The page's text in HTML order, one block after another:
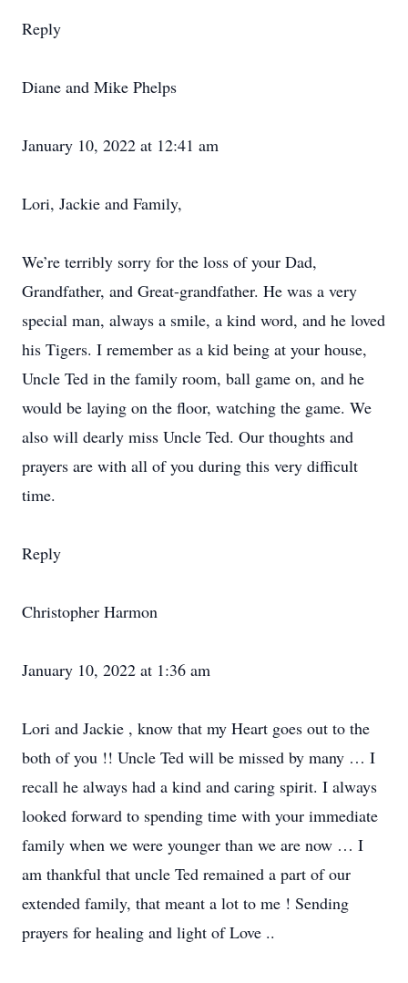
Reply
Diane and Mike Phelps
January 10, 2022 at 12:41 am
Lori, Jackie and Family,
We’re terribly sorry for the loss of your Dad,
Grandfather, and Great-grandfather. He was a very
special man, always a smile, a kind word, and he loved
his Tigers. I remember as a kid being at your house,
Uncle Ted in the family room, ball game on, and he
would be laying on the floor, watching the game. We
also will dearly miss Uncle Ted. Our thoughts and
prayers are with all of you during this very difficult
time.
Reply
Christopher Harmon
January 10, 2022 at 1:36 am
Lori and Jackie , know that my Heart goes out to the
both of you !! Uncle Ted will be missed by many … I
recall he always had a kind and caring spirit. I always
looked forward to spending time with your immediate
family when we were younger than we are now … I
am thankful that uncle Ted remained a part of our
extended family, that meant a lot to me ! Sending
prayers for healing and light of Love ..